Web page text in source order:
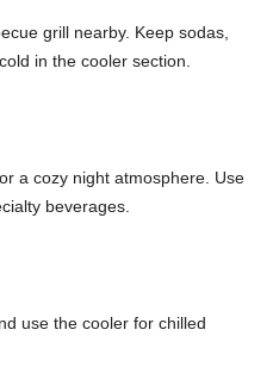
grill nearby. Keep sodas,
in the cooler section.
a cozy night atmosphere. Use
beverages.
use the cooler for chilled